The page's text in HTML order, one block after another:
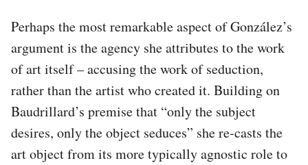
Perhaps the most remarkable aspect of González’s
argument is the agency she attributes to the work
of art itself – accusing the work of seduction,
rather than the artist who created it. Building on
Baudrillard’s premise that “only the subject
desires, only the object seduces” she re-casts the
art object from its more typically agnostic role to